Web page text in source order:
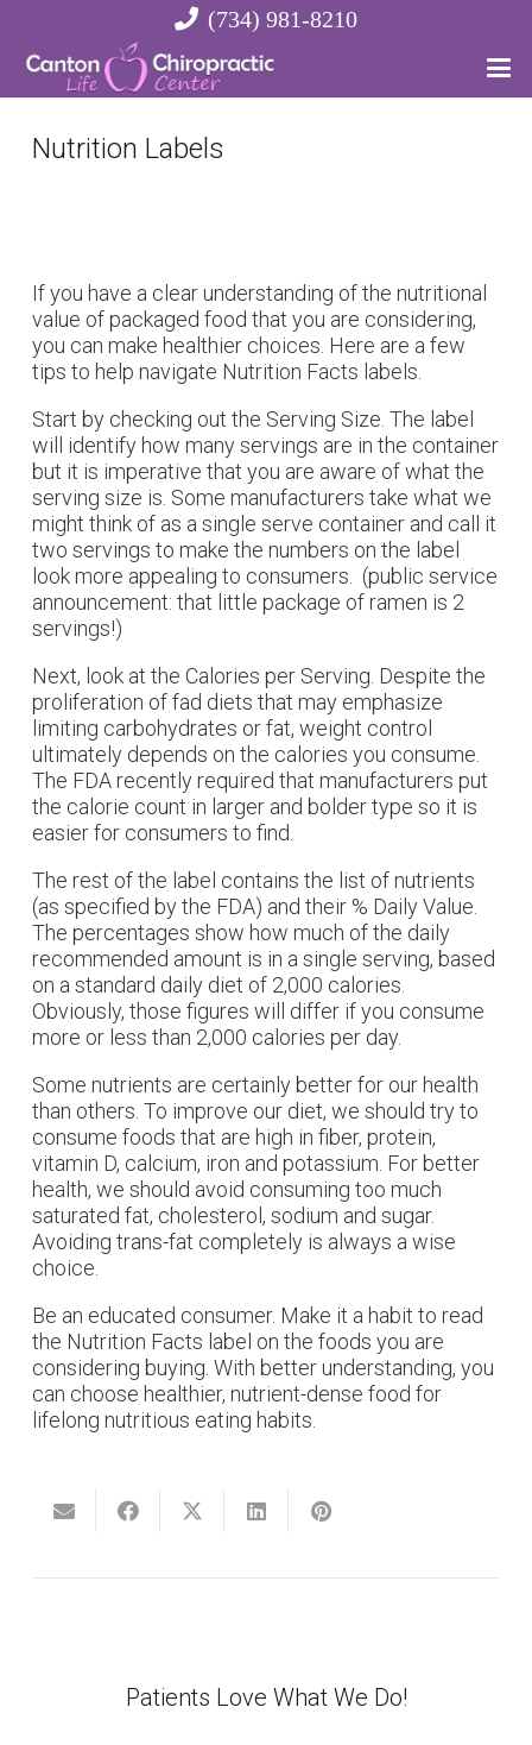
(734) 981-8210
Nutrition Labels
If you have a clear understanding of the nutritional
value of packaged food that you are considering,
you can make healthier choices. Here are a few
tips to help navigate Nutrition Facts labels.
Start by checking out the Serving Size. The label
will identify how many servings are in the container
but it is imperative that you are aware of what the
serving size is. Some manufacturers take what we
might think of as a single serve container and call it
two servings to make the numbers on the label
look more appealing to consumers. (public service
announcement: that little package of ramen is 2
servings!)
Next, look at the Calories per Serving. Despite the
proliferation of fad diets that may emphasize
limiting carbohydrates or fat, weight control
ultimately depends on the calories you consume.
The FDA recently required that manufacturers put
the calorie count in larger and bolder type so it is
easier for consumers to find.
The rest of the label contains the list of nutrients
(as specified by the FDA) and their % Daily Value.
The percentages show how much of the daily
recommended amount is in a single serving, based
on a standard daily diet of 2,000 calories.
Obviously, those figures will differ if you consume
more or less than 2,000 calories per day.
Some nutrients are certainly better for our health
than others. To improve our diet, we should try to
consume foods that are high in fiber, protein,
vitamin D, calcium, iron and potassium. For better
health, we should avoid consuming too much
saturated fat, cholesterol, sodium and sugar.
Avoiding trans-fat completely is always a wise
choice.
Be an educated consumer. Make it a habit to read
the Nutrition Facts label on the foods you are
considering buying. With better understanding, you
can choose healthier, nutrient-dense food for
lifelong nutritious eating habits.
Patients Love What We Do!